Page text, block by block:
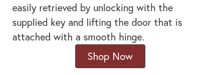
easily retrieved by unlocking with the
supplied key and lifting the door that is
attached with a smooth hinge.
Shop Now